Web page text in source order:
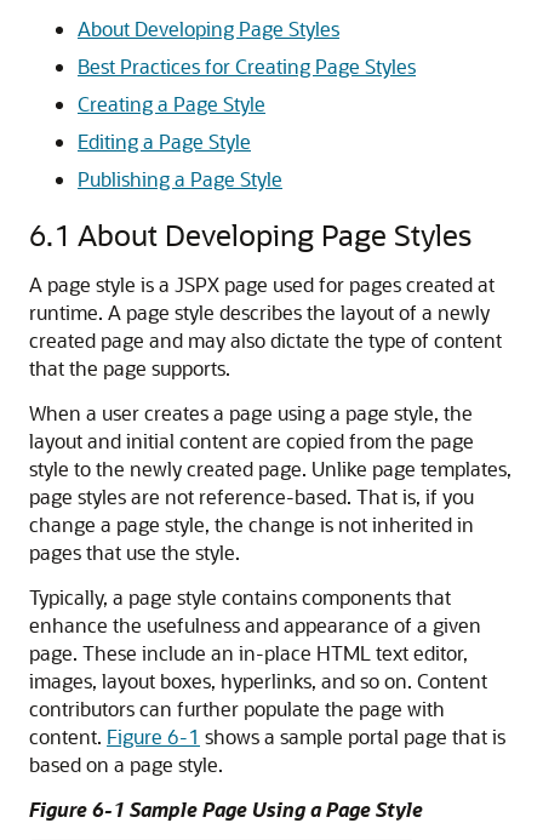
About Developing Page Styles
Best Practices for Creating Page Styles
Creating a Page Style
Editing a Page Style
Publishing a Page Style
6.1 About Developing Page Styles
A page style is a JSPX page used for pages created at
runtime. A page style describes the layout of a newly
created page and may also dictate the type of content
that the page supports.
When a user creates a page using a page style, the
layout and initial content are copied from the page
style to the newly created page. Unlike page templates,
page styles are not reference-based. That is, if you
change a page style, the change is not inherited in
pages that use the style.
Typically, a page style contains components that
enhance the usefulness and appearance of a given
page. These include an in-place HTML text editor,
images, layout boxes, hyperlinks, and so on. Content
contributors can further populate the page with
content. Figure 6-1 shows a sample portal page that is
based on a page style.
Figure 6-1 Sample Page Using a Page Style